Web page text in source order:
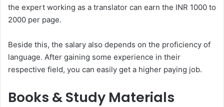
the expert working as a translator can earn the INR 1000 to
2000 per page.
Beside this, the salary also depends on the proficiency of
language. After gaining some experience in their
respective field, you can easily get a higher paying job.
Books & Study Materials